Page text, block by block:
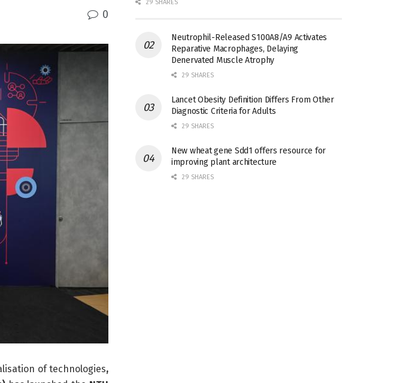
0
of technologies,
29 SHARES
Neutrophil-Released S100A8/A9 Activates
Reparative Macrophages, Delaying
Denervated Muscle Atrophy
29 SHARES
Lancet Obesity Definition Differs From Other
Diagnostic Criteria for Adults
29 SHARES
New wheat gene Sdd1 offers resource for
improving plant architecture
29 SHARES